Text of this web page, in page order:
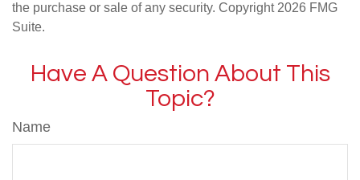
the purchase or sale of any security. Copyright 2026 FMG
Suite.
Have A Question About This
Topic?
Name